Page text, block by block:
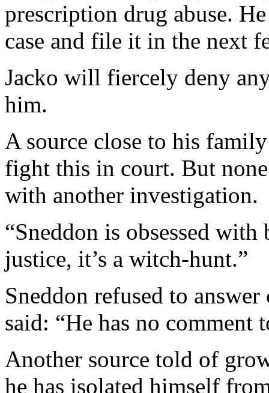
prescription drug abuse.
case and file it in the next
Jacko will fiercely deny
him.
A source close to his
fight this in court. But
with another investigation.
“Sneddon is obsessed
justice, it’s a witch-hunt.”
Sneddon refused to
said: “He has no comment
Another source told of
he has isolated himself